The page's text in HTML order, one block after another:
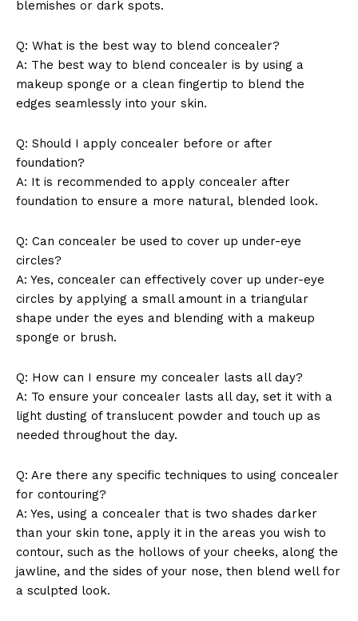
blemishes or dark spots.
Q: What is the best way to blend concealer?
A: The best way to blend concealer is by using a
makeup sponge or a clean fingertip to blend the
edges seamlessly into your skin.
Q: Should I apply concealer before or after
foundation?
A: It is recommended to apply concealer after
foundation to ensure a more natural, blended look.
Q: Can concealer be used to cover up under-eye
circles?
A: Yes, concealer can effectively cover up under-eye
circles by applying a small amount in a triangular
shape under the eyes and blending with a makeup
sponge or brush.
Q: How can I ensure my concealer lasts all day?
A: To ensure your concealer lasts all day, set it with a
light dusting of translucent powder and touch up as
needed throughout the day.
Q: Are there any specific techniques to using concealer
for contouring?
A: Yes, using a concealer that is two shades darker
than your skin tone, apply it in the areas you wish to
contour, such as the hollows of your cheeks, along the
jawline, and the sides of your nose, then blend well for
a sculpted look.